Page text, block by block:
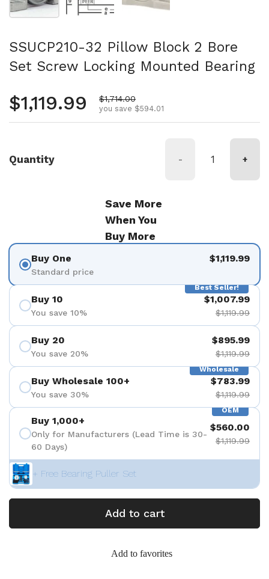
SSUCP210-32 Pillow Block 2 Bore
Set Screw Locking Mounted Bearing
Regular price
$1,119.99 Sale price
$1,714.00
you save $594.01
Quantity - +
Save More
When You
Buy More
Buy One
Standard price
$1,119.99
Best Seller!
Buy 10
You save 10%
$1,007.99
$1,119.99
Buy 20
You save 20%
$895.99
$1,119.99
Wholesale
Buy Wholesale 100+
You save 30%
$783.99
$1,119.99
OEM
Buy 1,000+
Only for Manufacturers (Lead Time is 30-
60 Days)
$560.00
$1,119.99
+ Free Bearing Puller Set
Add to cart
Add to favorites